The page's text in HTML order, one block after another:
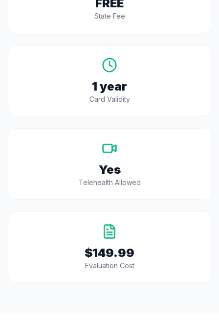
FREE
State Fee
1 year
Card Validity
Yes
Telehealth Allowed
$149.99
Evaluation Cost